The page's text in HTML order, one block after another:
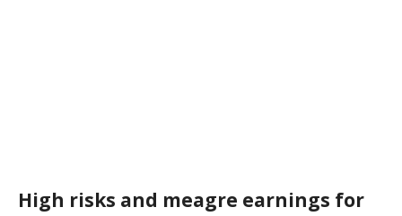
High risks and meagre earnings for